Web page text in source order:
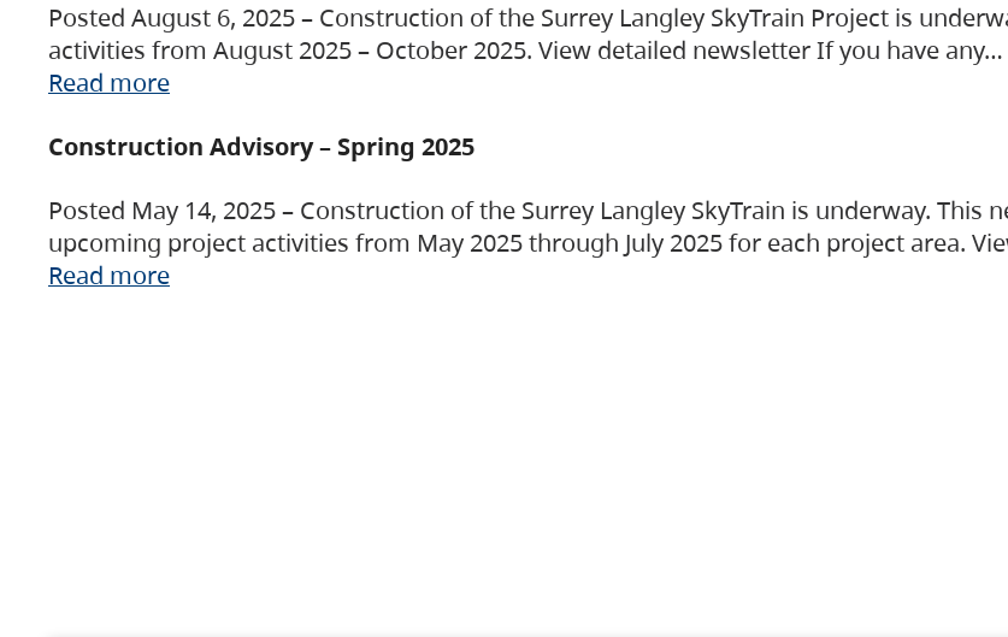
Posted August 6, 2025 – Construction of the Surrey Langley SkyTrain Project is
activities from August 2025 – October 2025. View detailed newsletter If you have any…
Read more
Construction Advisory – Spring 2025
Posted May 14, 2025 – Construction of the Surrey Langley SkyTrain is underway.
upcoming project activities from May 2025 through July 2025 for each project area.
Read more